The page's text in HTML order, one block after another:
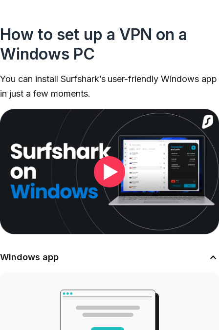
How to set up a VPN on a
Windows PC
You can install Surfshark’s user-friendly Windows app
in just a few moments.
Windows app